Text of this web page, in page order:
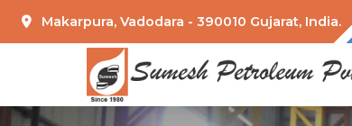
Makarpura, Vadodara - 390010 Gujarat, India.